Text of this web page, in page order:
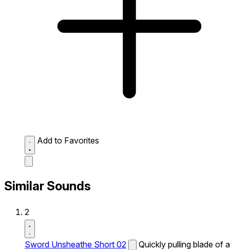
Add to Favorites
Similar Sounds
2
Sword Unsheathe Short 02
Quickly pulling blade of a